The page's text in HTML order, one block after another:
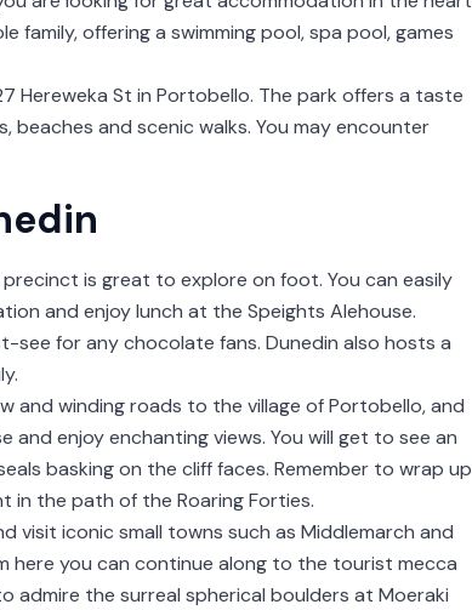
family, offering a swimming pool, spa pool, games
Hereweka St in Portobello. The park offers a taste
and scenic walks. You may encounter
precinct is great to explore on foot. You can easily
and enjoy lunch at the Speights Alehouse.
see for any chocolate fans. Dunedin also hosts a
and winding roads to the village of Portobello, and
and enjoy enchanting views. You will get to see an
basking on the cliff faces. Remember to wrap up
in the path of the Roaring Forties.
visit iconic small towns such as Middlemarch and
here you can continue along to the tourist mecca
the surreal spherical boulders at Moeraki